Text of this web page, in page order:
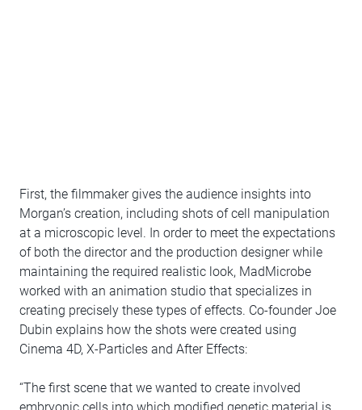
First, the filmmaker gives the audience insights into
Morgan’s creation, including shots of cell manipulation
at a microscopic level. In order to meet the expectations
of both the director and the production designer while
maintaining the required realistic look, MadMicrobe
worked with an animation studio that specializes in
creating precisely these types of effects. Co-founder Joe
Dubin explains how the shots were created using
Cinema 4D, X-Particles and After Effects:
“The first scene that we wanted to create involved